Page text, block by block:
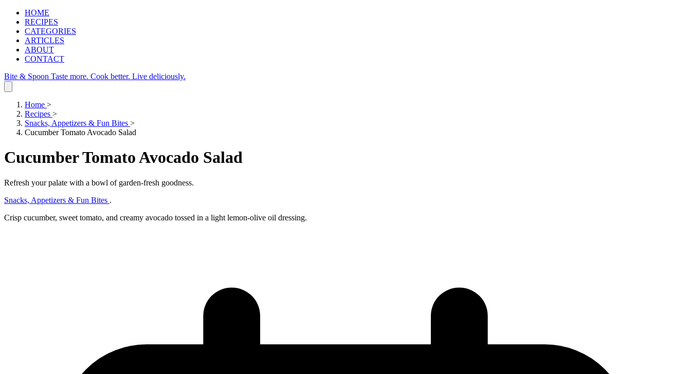
HOME
RECIPES
CATEGORIES
ARTICLES
ABOUT
CONTACT
Bite & Spoon Taste more. Cook better. Live deliciously.
Home >
Recipes >
Snacks, Appetizers & Fun Bites >
Cucumber Tomato Avocado Salad
Cucumber Tomato Avocado Salad
Refresh your palate with a bowl of garden‑fresh goodness.
Snacks, Appetizers & Fun Bites .
Crisp cucumber, sweet tomato, and creamy avocado tossed in a light lemon‑olive oil dressing.